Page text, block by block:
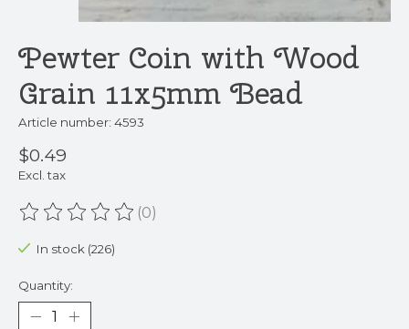
Pewter Coin with Wood
Grain 11x5mm Bead
Article number: 4593
$0.49
Excl. tax
The rating of this product is
(0)
In stock (226)
Quantity: